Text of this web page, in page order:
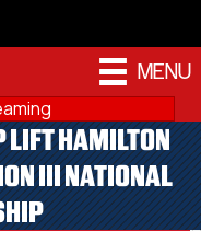
MENU
HAMILTON
III NATIONAL